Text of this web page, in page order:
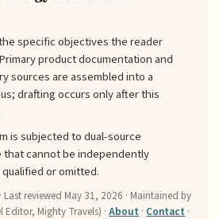
specific objectives the reader
product documentation and
sources are assembled into a
drafting occurs only after this
is subjected to dual-source
that cannot be independently
or omitted.
· Last reviewed May 31, 2026 · Maintained by
Editor, Mighty Travels) ·About · Contact ·